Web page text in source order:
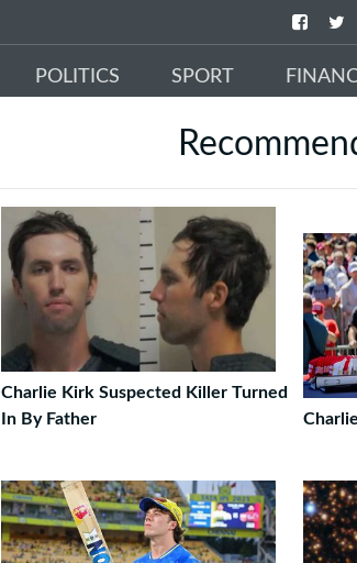
POLITICS SPORT
Charlie Kirk Suspected Killer Turned
In By Father